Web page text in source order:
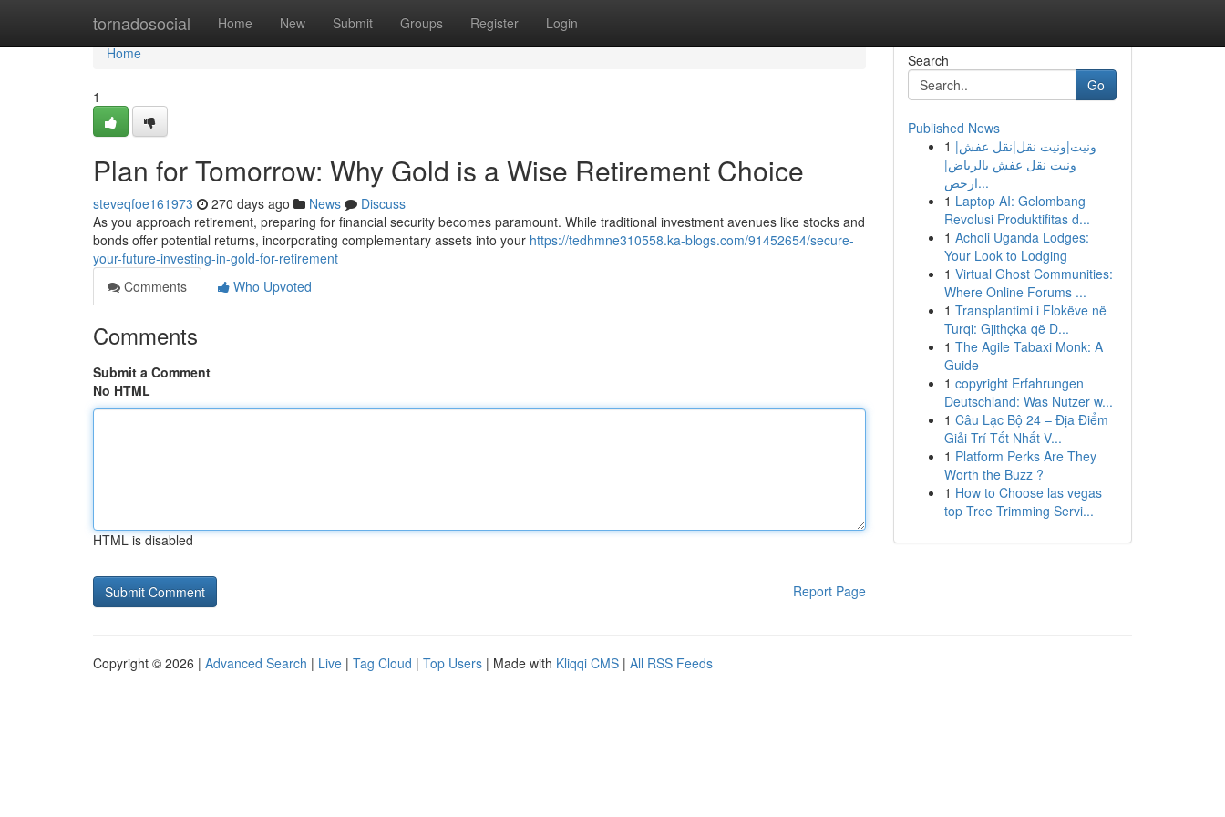
tornadosocial Home New Submit Groups Register Login
Home
Home
1
Plan for Tomorrow: Why Gold is a Wise Retirement Choice
steveqfoe161973 270 days ago News
Discuss
As you approach retirement, preparing for financial security becomes paramount. While traditional investment avenues like stocks and
bonds offer potential returns, incorporating complementary assets into your https://tedhmne310558.ka-blogs.com/91452654/secure-
your-future-investing-in-gold-for-retirement
Comments
Who Upvoted
Comments
Submit a Comment
No HTML
HTML is disabled
Report Page
Search
Go
Published News
1 ونيت|ونيت نقل|نقل عفش|
ونيت نقل عفش بالرياض|
ارخص...
1 Laptop AI: Gelombang
Revolusi Produktifitas d...
1 Acholi Uganda Lodges:
Your Look to Lodging
1 Virtual Ghost Communities:
Where Online Forums ...
1 Transplantimi i Flokëve në
Turqi: Gjithçka që D...
1 The Agile Tabaxi Monk: A
Guide
1 copyright Erfahrungen
Deutschland: Was Nutzer w...
1 Câu Lạc Bộ 24 – Địa Điểm
Giải Trí Tốt Nhất V...
1 Platform Perks Are They
Worth the Buzz ?
1 How to Choose las vegas
top Tree Trimming Servi...
Copyright © 2026 | Advanced Search | Live | Tag Cloud | Top Users | Made with Kliqqi CMS | All RSS Feeds